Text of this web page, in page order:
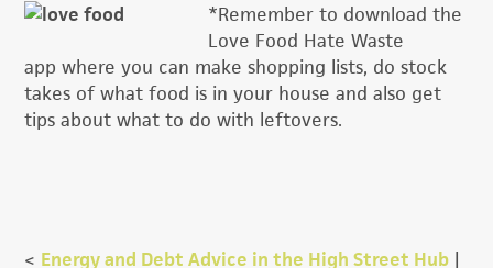
*Remember to download the
Love Food Hate Waste
app where you can make shopping lists, do stock
takes of what food is in your house and also get
tips about what to do with leftovers.
< Energy and Debt Advice in the High Street Hub |